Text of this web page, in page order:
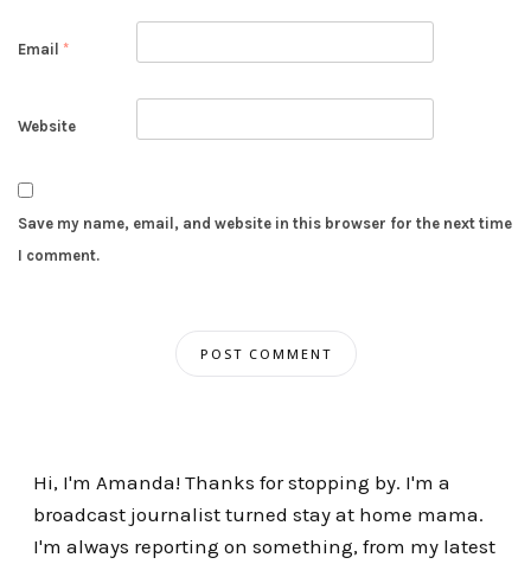
Email *
Website
Save my name, email, and website in this browser for the next time
I comment.
Hi, I'm Amanda! Thanks for stopping by. I'm a
broadcast journalist turned stay at home mama.
I'm always reporting on something, from my latest